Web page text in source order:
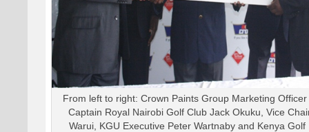
From left to right: Crown Paints Group Marketing
Captain Royal Nairobi Golf Club Jack Okuku, Vice
Warui, KGU Executive Peter Wartnaby and Kenya